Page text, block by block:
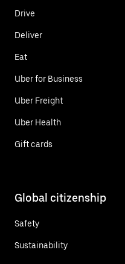
Drive
Deliver
Eat
Uber for Business
Uber Freight
Uber Health
Gift cards
Global citizenship
Safety
Sustainability